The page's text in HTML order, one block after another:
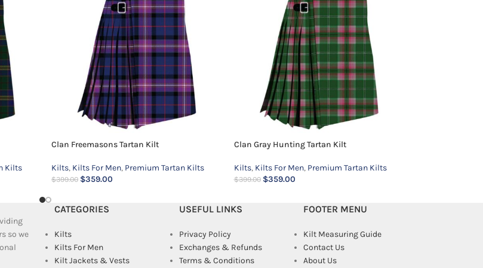
Kilts
Clan Freemasons Tartan Kilt
Kilts, Kilts For Men, Premium Tartan Kilts
$399.00 $359.00
Clan Gray Hunting Tartan Kilt
Kilts, Kilts For Men, Premium Tartan Kilts
$399.00 $359.00
so we
CATEGORIES
Kilts
Kilts For Men
Kilt Jackets & Vests
USEFUL LINKS
Privacy Policy
Exchanges & Refunds
Terms & Conditions
FOOTER MENU
Kilt Measuring Guide
Contact Us
About Us